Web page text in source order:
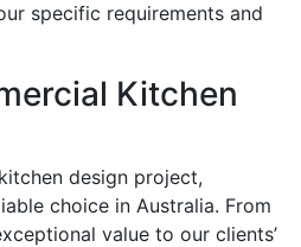
specific requirements and
Kitchen
design project,
choice in Australia. From
value to our clients’